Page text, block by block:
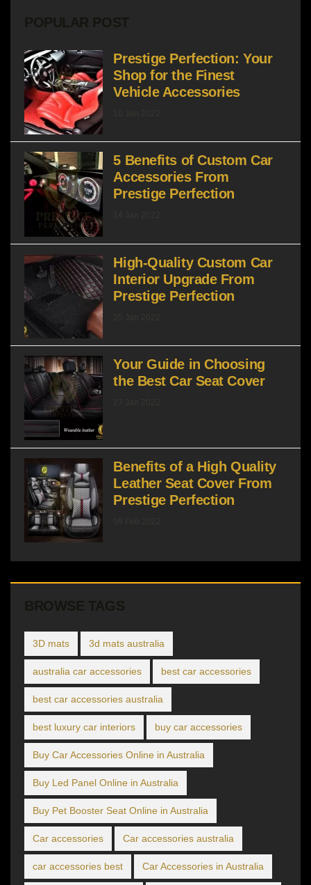
POPULAR POST
Prestige Perfection: Your
Shop for the Finest
Vehicle Accessories
5 Benefits of Custom Car
Accessories From
Prestige Perfection
High-Quality Custom Car
Interior Upgrade From
Prestige Perfection
Your Guide in Choosing
the Best Car Seat Cover
Benefits of a High Quality
Leather Seat Cover From
Prestige Perfection
BROWSE TAGS
3D mats 3d mats australia
australia car accessories best car accessories
best car accessories australia
best luxury car interiors buy car accessories
Buy Car Accessories Online in Australia
Buy Led Panel Online in Australia
Buy Pet Booster Seat Online in Australia
Car accessories Car accessories australia
car accessories best Car Accessories in Australia